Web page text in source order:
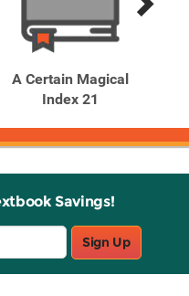
A Certain Magical
Index 21
Savings!
Sign Up